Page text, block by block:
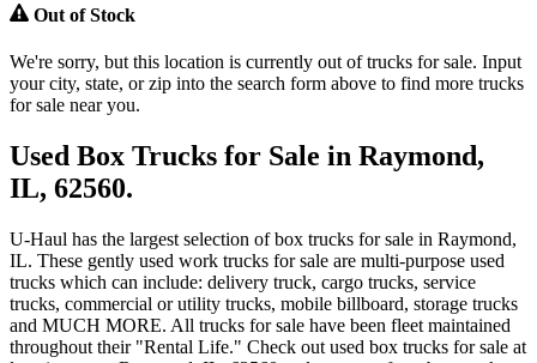
Out of Stock
We're sorry, but this location is currently out of trucks for sale. Input
your city, state, or zip into the search form above to find more trucks
for sale near you.
Used Box Trucks for Sale in Raymond,
IL, 62560.
U-Haul has the largest selection of box trucks for sale in Raymond,
IL. These gently used work trucks for sale are multi-purpose used
trucks which can include: delivery truck, cargo trucks, service
trucks, commercial or utility trucks, mobile billboard, storage trucks
and MUCH MORE. All trucks for sale have been fleet maintained
throughout their "Rental Life." Check out used box trucks for sale at